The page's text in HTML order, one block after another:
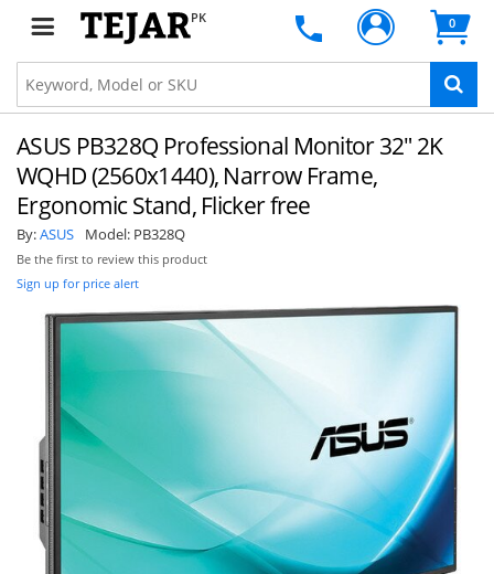
PK 0
ASUS PB328Q Professional Monitor 32" 2K
WQHD (2560x1440), Narrow Frame,
Ergonomic Stand, Flicker free
By:ASUS Model: PB328Q
Be the first to review this product
Sign up for price alert